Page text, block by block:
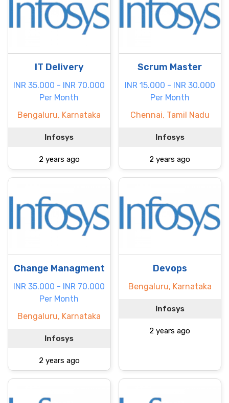
IT Delivery
INR 35.000 - INR 70.000
Per Month
Bengaluru, Karnataka
Infosys
2 years ago
Scrum Master
INR 15.000 - INR 30.000
Per Month
Chennai, Tamil Nadu
Infosys
2 years ago
Change Managment
INR 35.000 - INR 70.000
Per Month
Bengaluru, Karnataka
Infosys
2 years ago
Devops
Bengaluru, Karnataka
Infosys
2 years ago